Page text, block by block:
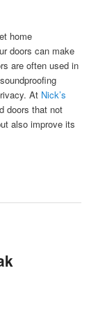
home
doors can make
are often used in
At Nick’s
doors that not
also improve its